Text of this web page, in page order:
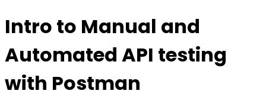
Intro to Manual and
Automated API testing
with Postman